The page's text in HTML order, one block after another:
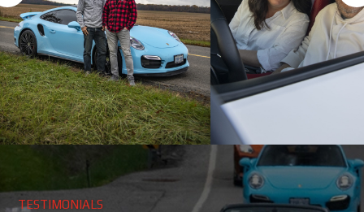
TESTIMONIALS